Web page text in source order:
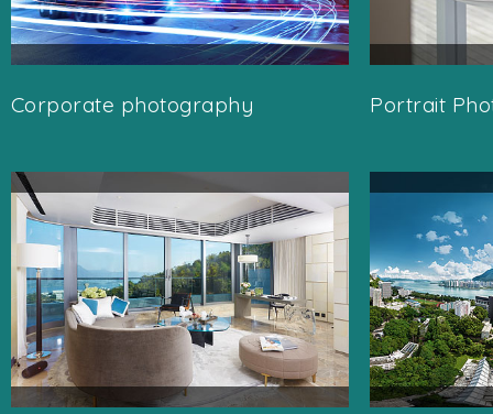
Corporate photography Portrait